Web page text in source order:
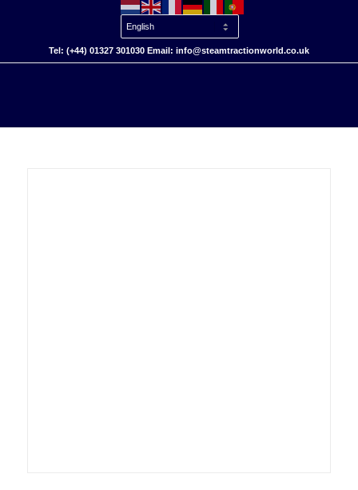
Tel: (+44) 01327 301030 Email: info@steamtractionworld.co.uk